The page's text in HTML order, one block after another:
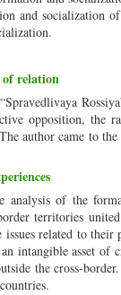
and socialization
of relation
opposition, the
author came to
analysis of the
territories
related to their
intangible asset of
the cross-